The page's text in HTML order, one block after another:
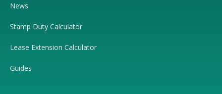
News
Stamp Duty Calculator
Lease Extension Calculator
Guides